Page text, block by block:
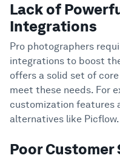
Lack of
Integrations
Pro photographers
integrations to boost
offers a solid set of
meet these needs. For
customization features
alternatives like Picflow.
Poor Customer